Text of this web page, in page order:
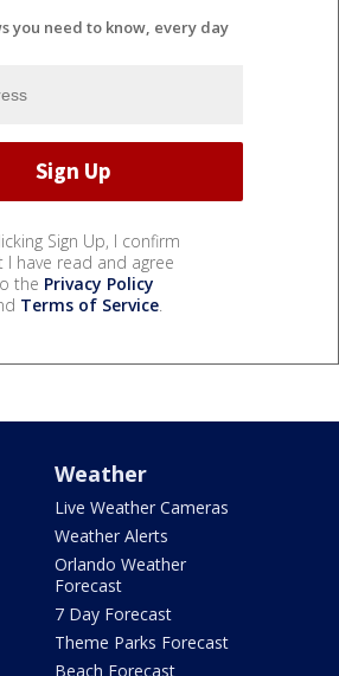
you need to know, every day
Sign Up, I confirm
I have read and agree
the Privacy Policy
Terms of Service.
Weather
Live Weather Cameras
Weather Alerts
Orlando Weather
Forecast
7 Day Forecast
Theme Parks Forecast
Beach Forecast